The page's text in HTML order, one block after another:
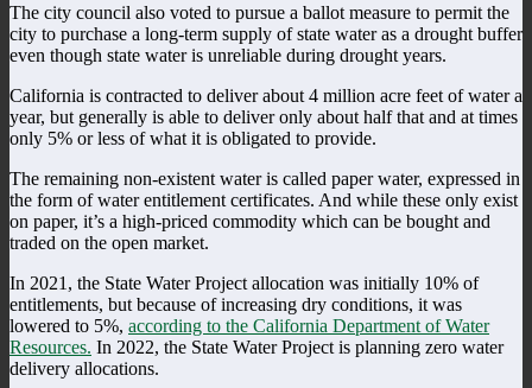
The city council also voted to pursue a ballot measure to permit the
city to purchase a long-term supply of state water as a drought buffer
even though state water is unreliable during drought years.
California is contracted to deliver about 4 million acre feet of water a
year, but generally is able to deliver only about half that and at times
only 5% or less of what it is obligated to provide.
The remaining non-existent water is called paper water, expressed in
the form of water entitlement certificates. And while these only exist
on paper, it’s a high-priced commodity which can be bought and
traded on the open market.
In 2021, the State Water Project allocation was initially 10% of
entitlements, but because of increasing dry conditions, it was
lowered to 5%, according to the California Department of Water
Resources. In 2022, the State Water Project is planning zero water
delivery allocations.